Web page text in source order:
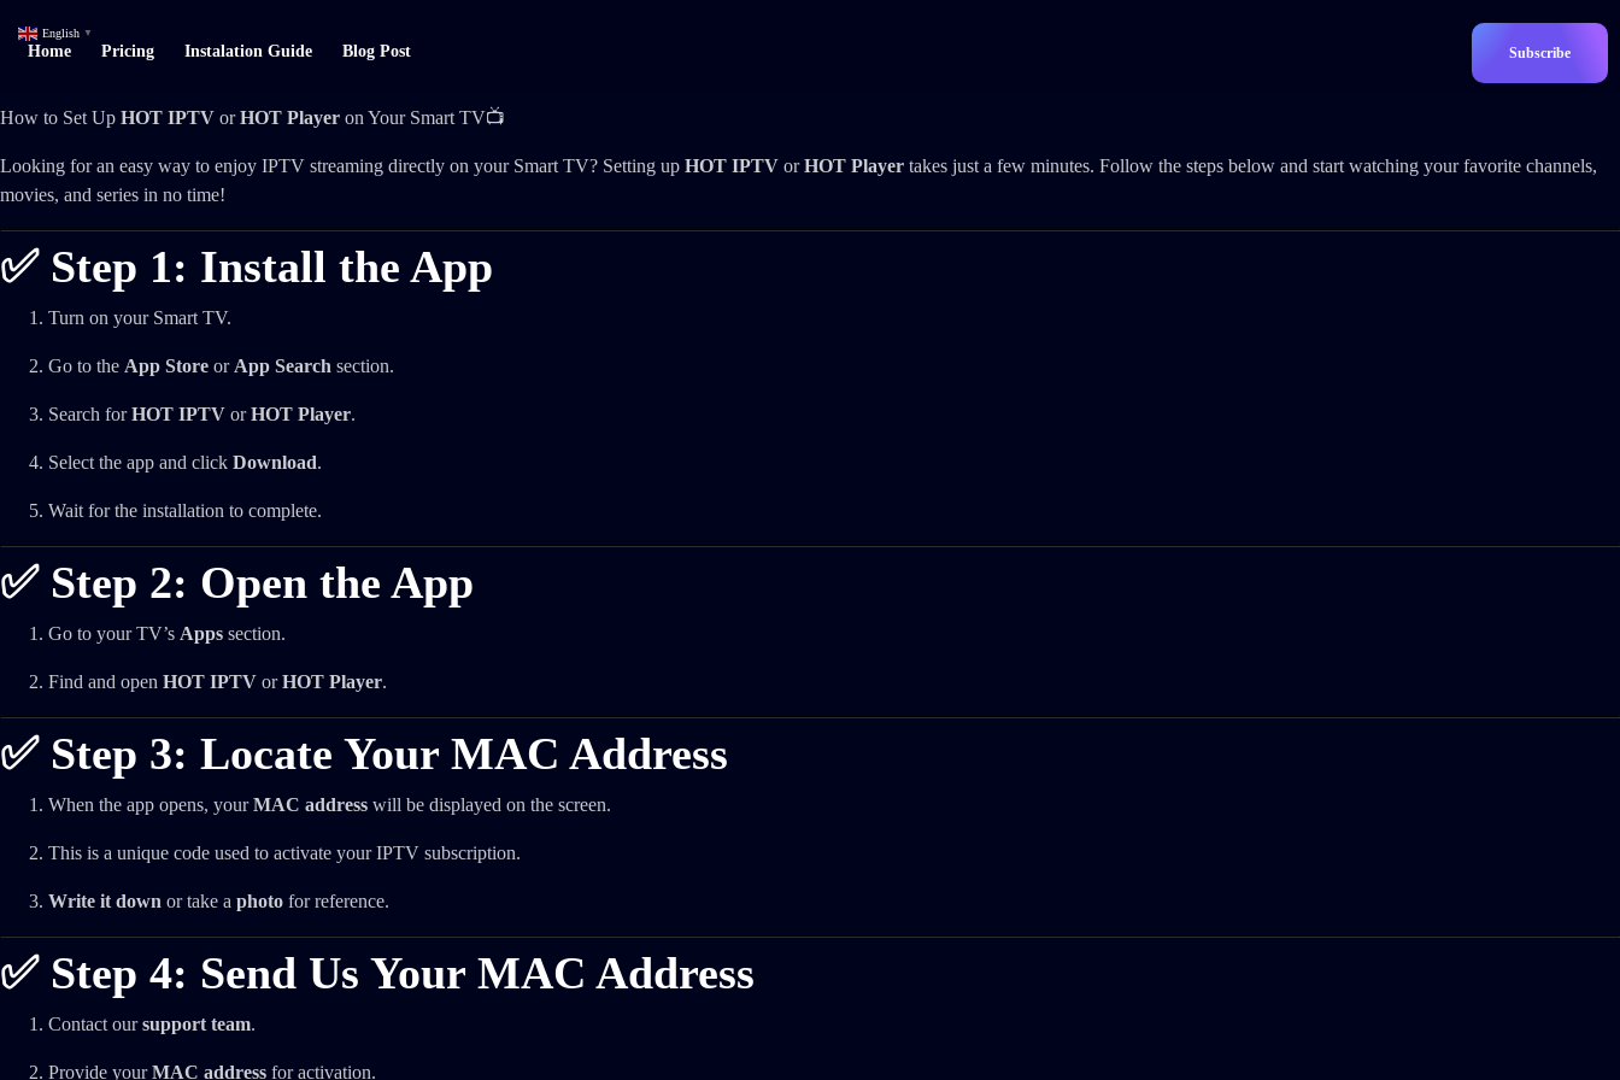
Home Pricing Instalation Guide Blog Post Subscribe
How to Set Up HOT IPTV orHOT Player on Your Smart TV📺
Looking for an easy way to enjoy IPTV streaming directly on your Smart TV? Setting up HOT IPTV orHOT Player takes just a few minutes. Follow the steps below and start watching your favorite channels,
movies, and series in no time!
✅ Step 1: Install the App
Turn on your Smart TV.
Go to the App Store or App Search section.
Search forHOT IPTV orHOT Player.
Select the app and click Download.
Wait for the installation to complete.
✅ Step 2: Open the App
Go to your TV’s Apps section.
Find and open HOT IPTV orHOT Player.
✅ Step 3: Locate Your MAC Address
When the app opens, yourMAC address will be displayed on the screen.
This is a unique code used to activate your IPTV subscription.
Write it down or take a photo for reference.
✅ Step 4: Send Us Your MAC Address
Contact oursupport team.
Provide yourMAC address for activation.
English ▼